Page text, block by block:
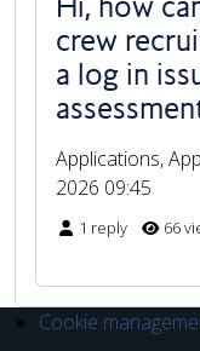
crew
a log in
Applications,
2026 09:45
1 reply 66
Cookie